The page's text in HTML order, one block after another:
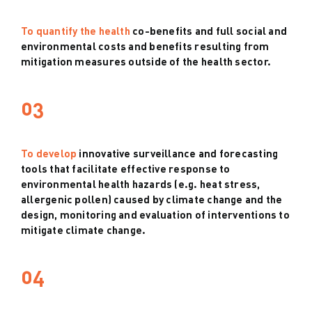
To quantify the health co-benefits and full social and
environmental costs and benefits resulting from
mitigation measures outside of the health sector.
03
To develop innovative surveillance and forecasting
tools that facilitate effective response to
environmental health hazards (e.g. heat stress,
allergenic pollen) caused by climate change and the
design, monitoring and evaluation of interventions to
mitigate climate change.
04